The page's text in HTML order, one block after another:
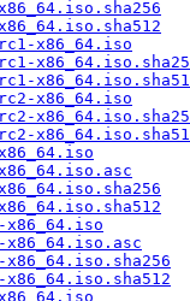
x86_64.iso
x86_64.iso